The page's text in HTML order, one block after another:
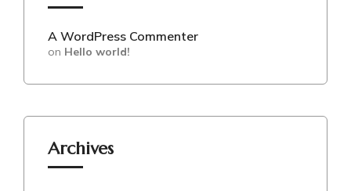
A WordPress Commenter
on Hello world!
Archives